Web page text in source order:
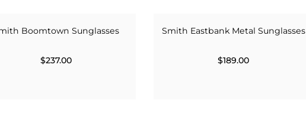
Boomtown Sunglasses
$237.00
Smith Eastbank Metal Sunglasses
$189.00